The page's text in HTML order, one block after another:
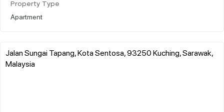
Property Type
Apartment
Jalan Sungai Tapang, Kota Sentosa, 93250 Kuching, Sarawak,
Malaysia